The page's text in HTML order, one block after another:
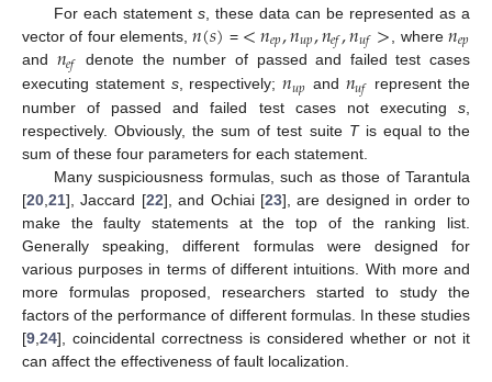
For each statement s, these data can be represented as a
vector of four elements,𝑛(𝑠) = <𝑛𝑒𝑝,𝑛𝑢𝑝,𝑛𝑒𝑓,𝑛𝑢𝑓> , where 𝑛𝑒𝑝
and 𝑛𝑒𝑓
denote the number of passed and failed test cases
executing statement s, respectively;𝑛𝑢𝑝 and 𝑛𝑢𝑓
represent the
number of passed and failed test cases not executing s
respectively. Obviously, the sum of test suite Tis equal to the
sum of these four parameters for each statement.
Many suspiciousness formulas, such as those of Tarantula
[20 21], Jaccard [22], and Ochiai [23], are designed in order to
make the faulty statements at the top of the ranking list.
Generally speaking, different formulas were designed for
various purposes in terms of different intuitions. With more and
more formulas proposed, researchers started to study the
factors of the performance of different formulas. In these studies
[9 24], coincidental correctness is considered whether or not it
can affect the effectiveness of fault localization.